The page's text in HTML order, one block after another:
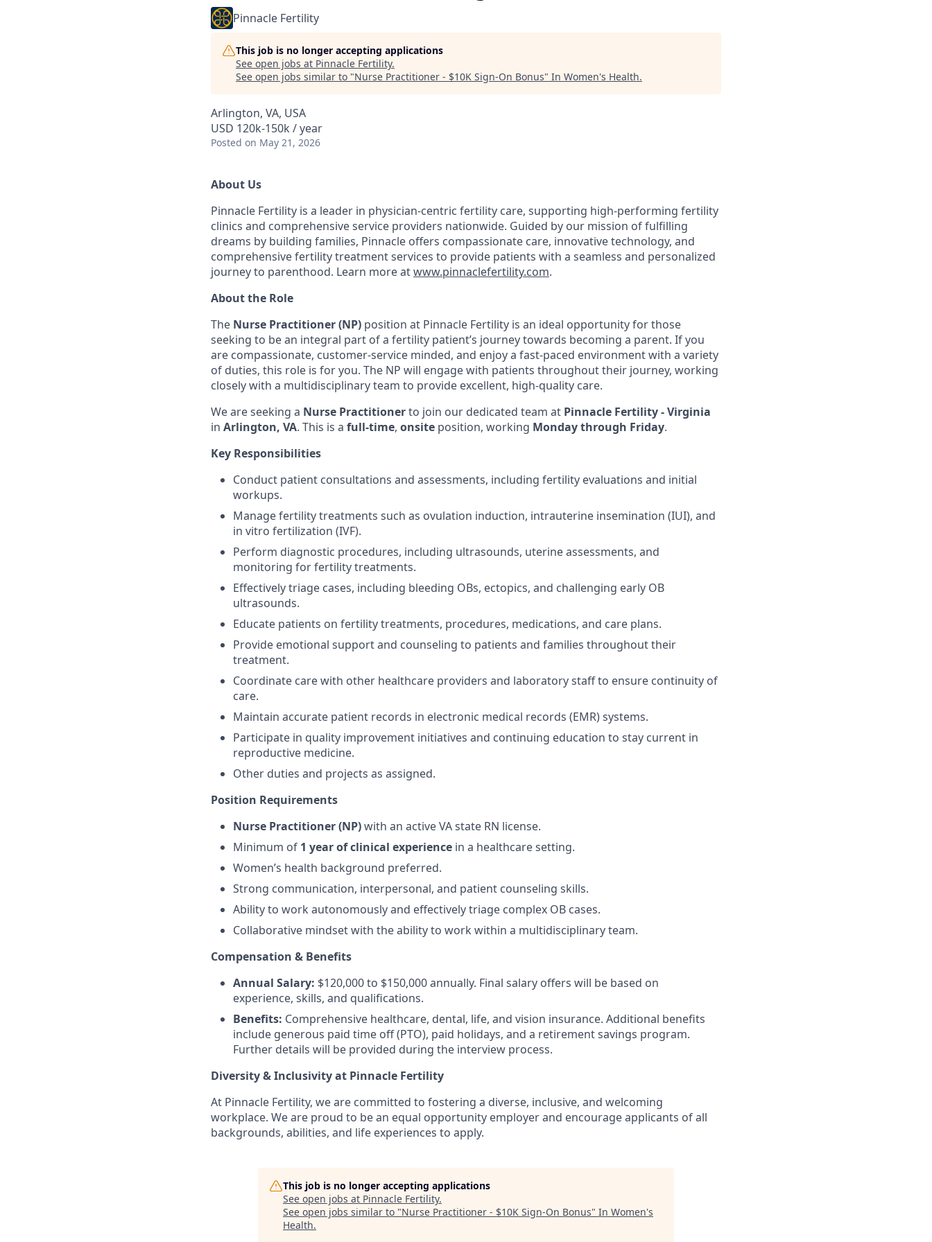
Pinnacle Fertility
This job is no longer accepting applications
See open jobs at Pinnacle Fertility.
See open jobs similar to "Nurse Practitioner - $10K Sign-On Bonus" In Women's Health.
Arlington, VA, USA
USD 120k-150k / year
Posted on May 21, 2026
About Us
Pinnacle Fertility is a leader in physician-centric fertility care, supporting high-performing fertility
clinics and comprehensive service providers nationwide. Guided by our mission of fulfilling
dreams by building families, Pinnacle offers compassionate care, innovative technology, and
comprehensive fertility treatment services to provide patients with a seamless and personalized
journey to parenthood. Learn more atwww.pinnaclefertility.com.
About the Role
The Nurse Practitioner (NP) position at Pinnacle Fertility is an ideal opportunity for those
seeking to be an integral part of a fertility patient’s journey towards becoming a parent. If you
are compassionate, customer-service minded, and enjoy a fast-paced environment with a variety
of duties, this role is for you. The NP will engage with patients throughout their journey, working
closely with a multidisciplinary team to provide excellent, high-quality care.
We are seeking a Nurse Practitionerto join our dedicated team at Pinnacle Fertility - Virginia
in Arlington, VA. This is a full-time, onsite position, working Monday through Friday.
Key Responsibilities
Conduct patient consultations and assessments, including fertility evaluations and initial
workups.
Manage fertility treatments such as ovulation induction, intrauterine insemination (IUI), and
in vitro fertilization (IVF).
Perform diagnostic procedures, including ultrasounds, uterine assessments, and
monitoring for fertility treatments.
Effectively triage cases, including bleeding OBs, ectopics, and challenging early OB
ultrasounds.
Educate patients on fertility treatments, procedures, medications, and care plans.
Provide emotional support and counseling to patients and families throughout their
treatment.
Coordinate care with other healthcare providers and laboratory staff to ensure continuity of
care.
Maintain accurate patient records in electronic medical records (EMR) systems.
Participate in quality improvement initiatives and continuing education to stay current in
reproductive medicine.
Other duties and projects as assigned.
Position Requirements
Nurse Practitioner (NP)with an active VA state RN license.
Minimum of 1 year of clinical experience in a healthcare setting.
Women’s health background preferred.
Strong communication, interpersonal, and patient counseling skills.
Ability to work autonomously and effectively triage complex OB cases.
Collaborative mindset with the ability to work within a multidisciplinary team.
Compensation & Benefits
Annual Salary: $120,000 to $150,000 annually. Final salary offers will be based on
experience, skills, and qualifications.
Benefits: Comprehensive healthcare, dental, life, and vision insurance. Additional benefits
include generous paid time off (PTO), paid holidays, and a retirement savings program.
Further details will be provided during the interview process.
Diversity & Inclusivity at Pinnacle Fertility
At Pinnacle Fertility, we are committed to fostering a diverse, inclusive, and welcoming
workplace. We are proud to be an equal opportunity employer and encourage applicants of all
backgrounds, abilities, and life experiences to apply.
This job is no longer accepting applications
See open jobs at Pinnacle Fertility.
See open jobs similar to "Nurse Practitioner - $10K Sign-On Bonus" In Women's
Health.